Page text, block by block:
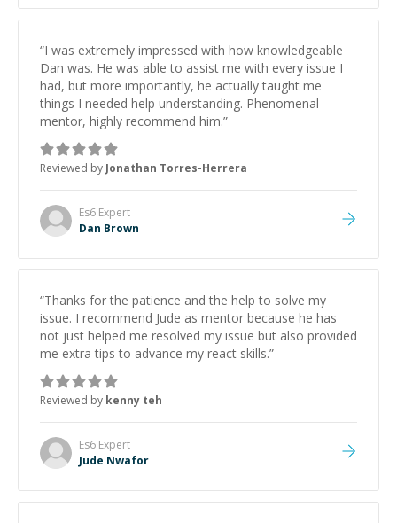
“I was extremely impressed with how knowledgeable
Dan was. He was able to assist me with every issue I
had, but more importantly, he actually taught me
things I needed help understanding. Phenomenal
mentor, highly recommend him.”
Reviewed by Jonathan Torres-Herrera
Es6 Expert
Dan Brown
“Thanks for the patience and the help to solve my
issue. I recommend Jude as mentor because he has
not just helped me resolved my issue but also provided
me extra tips to advance my react skills.”
Reviewed by kenny teh
Es6 Expert
Jude Nwafor